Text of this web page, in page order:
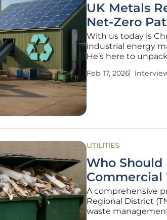
UK Metals
Net-Zero
With us today is
industrial energy
He’s here to
emissions. We'll
Feb 17, 2026
UTILITIES
Who Should
Commercial
A comprehensive
Regional District
waste